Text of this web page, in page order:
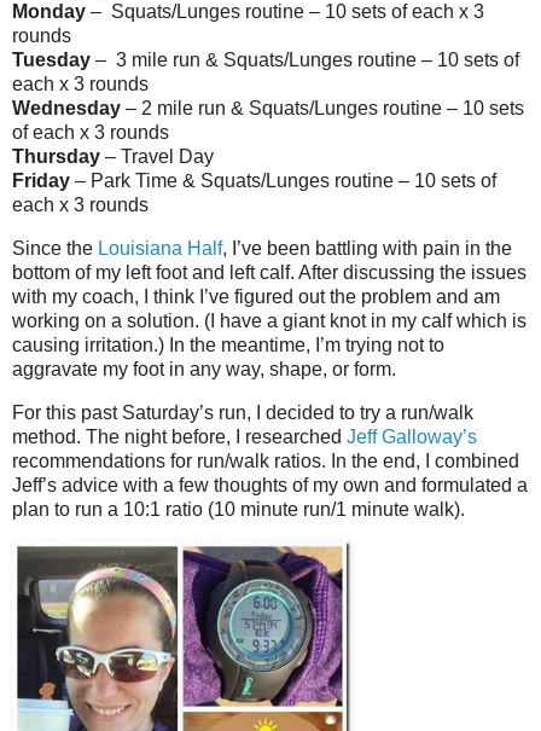
Monday – Squats/Lunges routine – 10 sets of each x 3
rounds
Tuesday – 3 mile run & Squats/Lunges routine – 10 sets of
each x 3 rounds
Wednesday – 2 mile run & Squats/Lunges routine – 10 sets
of each x 3 rounds
Thursday – Travel Day
Friday – Park Time & Squats/Lunges routine – 10 sets of
each x 3 rounds
Since the Louisiana Half, I’ve been battling with pain in the
bottom of my left foot and left calf. After discussing the issues
with my coach, I think I’ve figured out the problem and am
working on a solution. (I have a giant knot in my calf which is
causing irritation.) In the meantime, I’m trying not to
aggravate my foot in any way, shape, or form.
For this past Saturday’s run, I decided to try a run/walk
method. The night before, I researched Jeff Galloway’s
recommendations for run/walk ratios. In the end, I combined
Jeff’s advice with a few thoughts of my own and formulated a
plan to run a 10:1 ratio (10 minute run/1 minute walk).